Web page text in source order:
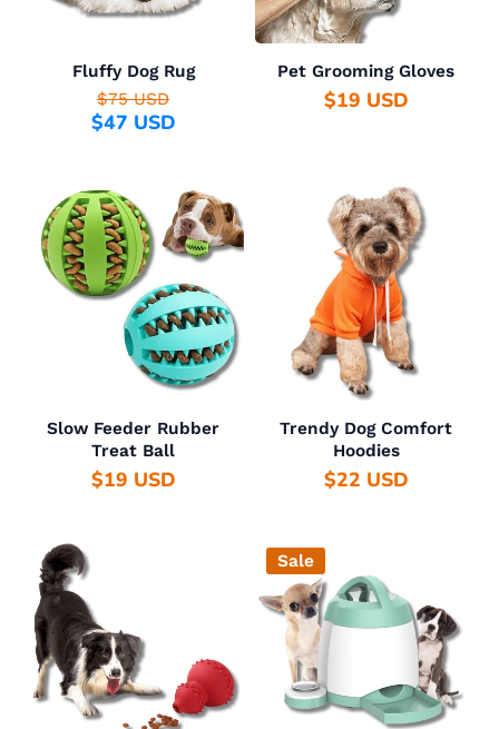
Fluffy Dog Rug
$75 USD
$47 USD
Pet Grooming Gloves
$19 USD
Slow Feeder Rubber
Treat Ball
$19 USD
Trendy Dog Comfort
Hoodies
$22 USD
Sale